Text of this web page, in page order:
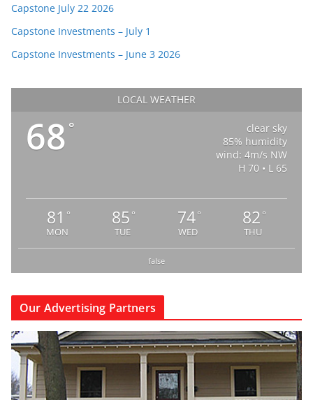
Capstone July 22 2026
Capstone Investments – July 1
Capstone Investments – June 3 2026
LOCAL WEATHER
68 °
clear sky
85% humidity
wind: 4m/s NW
H 70 • L 65
81 °
MON
85 °
TUE
74°
WED
82 °
THU
false
Our Advertising Partners